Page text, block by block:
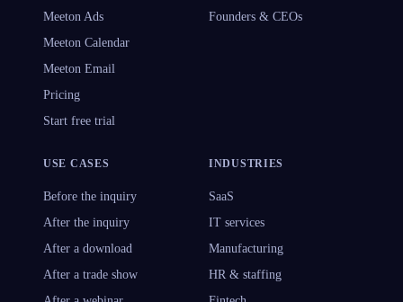
Meeton Ads
Meeton Calendar
Meeton Email
Pricing
Start free trial
Founders & CEOs
USE CASES
Before the inquiry
After the inquiry
After a download
After a trade show
INDUSTRIES
SaaS
IT services
Manufacturing
HR & staffing